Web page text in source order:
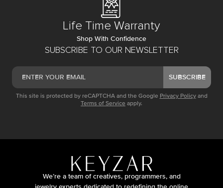
SUBSCRIBE TO OUR NEWSLETTER
SUBSCRIBE
This site is protected by reCAPTCHA and the Google Privacy Policy and
Terms of Service apply.
Life Time Warranty
Shop With Confidence
We’re a team of creatives, programmers, and